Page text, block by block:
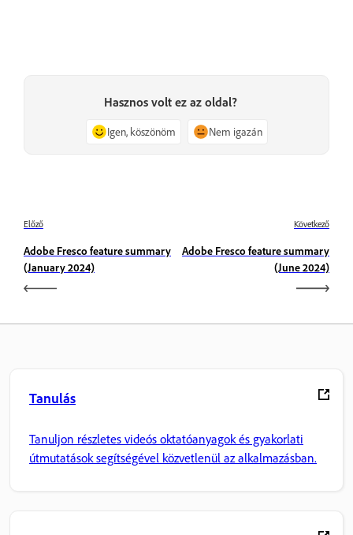
Hasznos volt ez az oldal?
Igen, köszönöm Nem igazán
Előző
Adobe Fresco feature summary
(January 2024)
Következő
Adobe Fresco feature summary
(June 2024)
Tanulás
Tanuljon részletes videós oktatóanyagok és gyakorlati
útmutatások segítségével közvetlenül az alkalmazásban.